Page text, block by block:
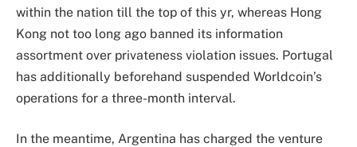
within the nation till the top of this yr, whereas Hong
Kong not too long ago banned its information
assortment over privateness violation issues. Portugal
has additionally beforehand suspended Worldcoin’s
operations for a three-month interval.
In the meantime, Argentina has charged the venture